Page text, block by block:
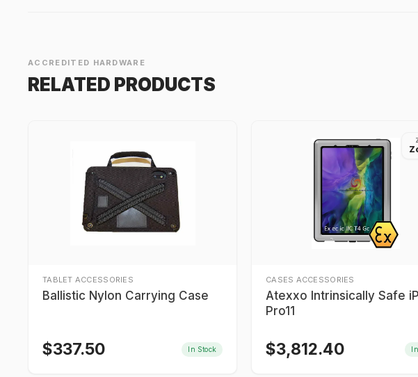
ACCREDITED HARDWARE
RELATED PRODUCTS
TABLET ACCESSORIES
Ballistic Nylon Carrying Case
$337.50 In Stock
CASES ACCESSORIES
Atexxo Intrinsically Safe
Pro11
$3,812.40